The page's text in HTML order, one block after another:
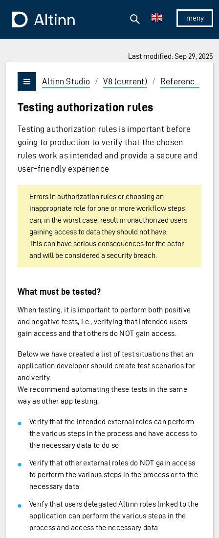
To the frontpage
Show/
Search
Last modified: Sep 29, 2025
and Enter to select
Vis/skjul meny
Altinn Studio / V8 (current) / Reference
Testing authorization rules
Testing authorization rules is important before
going to production to verify that the chosen
rules work as intended and provide a secure and
user-friendly experience
Errors in authorization rules or choosing an
inappropriate role for one or more workflow steps
can, in the worst case, result in unauthorized users
gaining access to data they should not have.
This can have serious consequences for the actor
and will be considered a security breach.
What must be tested?
When testing, it is important to perform both positive
and negative tests, i.e., verifying that intended users
gain access and that others do NOT gain access.
Below we have created a list of test situations that an
application developer should create test scenarios for
and verify.
We recommend automating these tests in the same
way as other app testing.
Verify that the intended external roles can perform
the various steps in the process and have access to
the necessary data to do so
Verify that other external roles do NOT gain access
to perform the various steps in the process or to the
necessary data
Verify that users delegated Altinn roles linked to the
application can perform the various steps in the
process and access the necessary data